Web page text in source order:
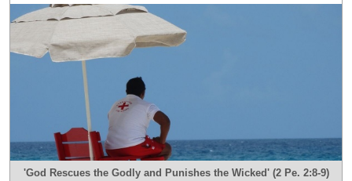
'God Rescues the Godly and Punishes the Wicked' (2 Pe. 2:8-9)